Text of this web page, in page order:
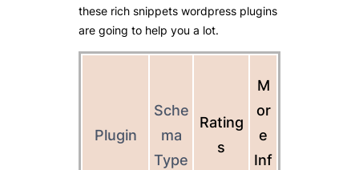
these rich snippets wordpress plugins
are going to help you a lot.
Plugin
Sche
ma
Type
Rating
s
M
or
e
Inf